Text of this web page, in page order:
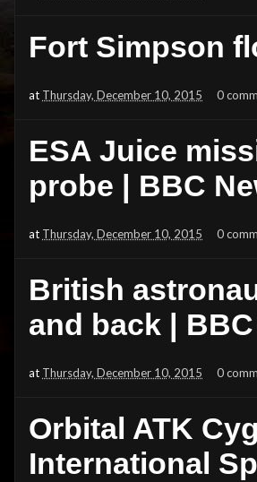
Fort Simpson
at Thursday, December 10, 2015 0
ESA Juice
probe | BBC
at Thursday, December 10, 2015 0
British
and back | BBC
at Thursday, December 10, 2015 0
Orbital ATK
International